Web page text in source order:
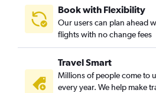
Book with Flexibility
Our users can plan ahead
flights with no change fees
Travel Smart
Millions of people come to
every year. We help make